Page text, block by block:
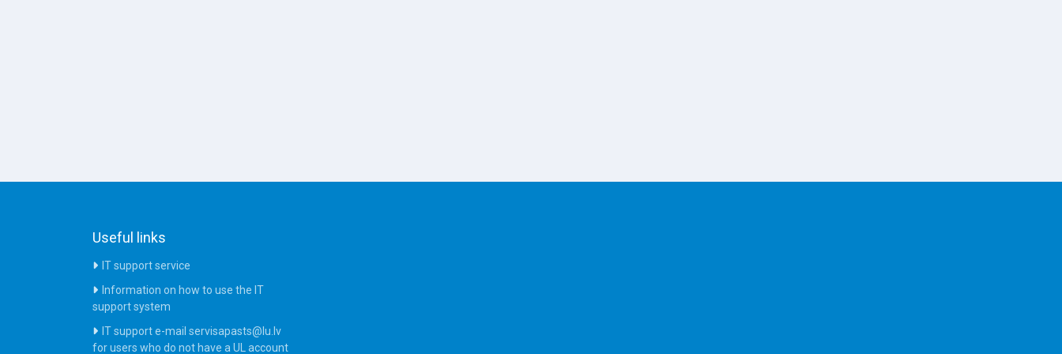
Useful links
IT support service
Information on how to use the IT
support system
IT support e-mail servisapasts@lu.lv
for users who do not have a UL account